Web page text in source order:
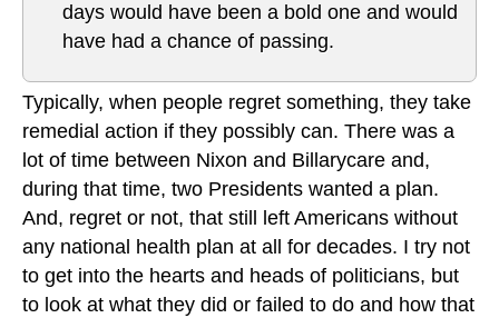
days would have been a bold one and would
have had a chance of passing.
Typically, when people regret something, they take
remedial action if they possibly can. There was a
lot of time between Nixon and Billarycare and,
during that time, two Presidents wanted a plan.
And, regret or not, that still left Americans without
any national health plan at all for decades. I try not
to get into the hearts and heads of politicians, but
to look at what they did or failed to do and how that